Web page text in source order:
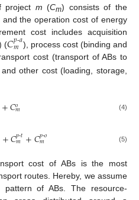
project m (Cm) consists of the
and the operation cost of energy
cost includes acquisition
(𝐶𝑝-𝑎
𝑚 ), process cost (binding and
cost (transport of ABs to
other cost (loading, storage,
+𝐶𝑜𝑚 (4)
+𝐶𝑝-𝑡
𝑚 +𝐶𝑝-𝑜
𝑚 (5)
cost of ABs is the most
routes. Hereby, we assume
pattern of ABs. The resource-